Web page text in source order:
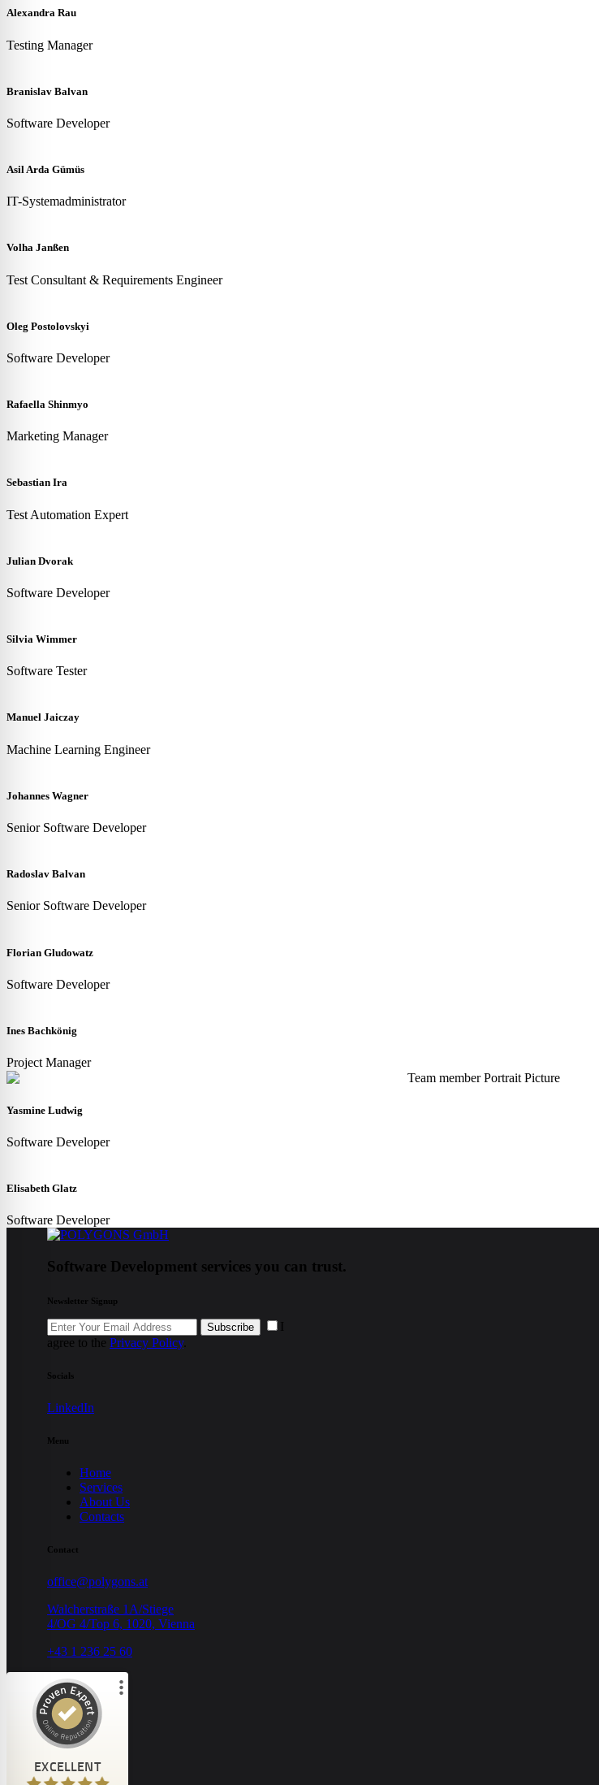
Alexandra Rau
Testing Manager
Branislav Balvan
Software Developer
Asil Arda Gümüs
IT-Systemadministrator
Volha Janßen
Test Consultant & Requirements Engineer
Oleg Postolovskyi
Software Developer
Rafaella Shinmyo
Marketing Manager
Sebastian Ira
Test Automation Expert
Julian Dvorak
Software Developer
Silvia Wimmer
Software Tester
Manuel Jaiczay
Machine Learning Engineer
Johannes Wagner
Senior Software Developer
Radoslav Balvan
Senior Software Developer
Florian Gludowatz
Software Developer
Ines Bachkönig
Project Manager
Yasmine Ludwig
Software Developer
Elisabeth Glatz
Software Developer
Software Development services you can trust.
Newsletter Signup
Subscribe
I
agree to the Privacy Policy.
Socials
LinkedIn
Menu
Home
Services
About Us
Contacts
Contact
office@polygons.at
Walcherstraße 1A/Stiege
4/OG 4/Top 6, 1020, Vienna
+43 1 236 25 60
EXCELLENT
Customer reviews and experiences for
POLYGONS GmbH
EXCELLENT